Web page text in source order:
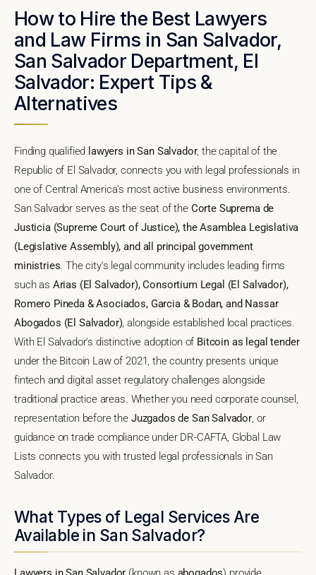
How to Hire the Best Lawyers
and Law Firms in San Salvador,
San Salvador Department, El
Salvador: Expert Tips &
Alternatives
Finding qualified lawyers in San Salvador, the capital of the
Republic of El Salvador, connects you with legal professionals in
one of Central America's most active business environments.
San Salvador serves as the seat of the Corte Suprema de
Justicia (Supreme Court of Justice), the Asamblea Legislativa
(Legislative Assembly), and all principal government
ministries. The city's legal community includes leading firms
such as Arias (El Salvador), Consortium Legal (El Salvador),
Romero Pineda & Asociados, Garcia & Bodan, and Nassar
Abogados (El Salvador), alongside established local practices.
With El Salvador's distinctive adoption of Bitcoin as legal tender
under the Bitcoin Law of 2021, the country presents unique
fintech and digital asset regulatory challenges alongside
traditional practice areas. Whether you need corporate counsel,
representation before the Juzgados de San Salvador, or
guidance on trade compliance under DR-CAFTA, Global Law
Lists connects you with trusted legal professionals in San
Salvador.
What Types of Legal Services Are
Available in San Salvador?